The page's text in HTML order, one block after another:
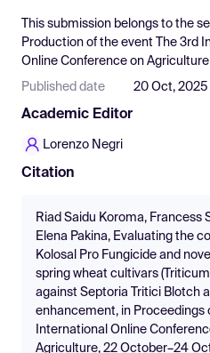
Pricing
Resources
This submission belongs to the
Production of the event
The 3rd
Online Conference on Agriculture
Published date 20 Oct, 2025
Academic Editor
Lorenzo Negri
Citation
Riad Saidu Koroma, Francess
Elena Pakina, Evaluating the
Kolosal Pro Fungicide and
spring wheat cultivars
against Septoria Tritici Blotch
enhancement, in Proceedings
International Online
Agriculture, 22 October–24